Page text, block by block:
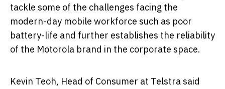
tackle some of the challenges facing the
modern-day mobile workforce such as poor
battery-life and further establishes the reliability
of the Motorola brand in the corporate space.
Kevin Teoh, Head of Consumer at Telstra said